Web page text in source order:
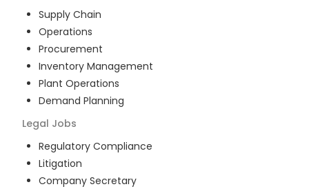
Supply Chain
Operations
Procurement
Inventory Management
Plant Operations
Demand Planning
Legal Jobs
Regulatory Compliance
Litigation
Company Secretary